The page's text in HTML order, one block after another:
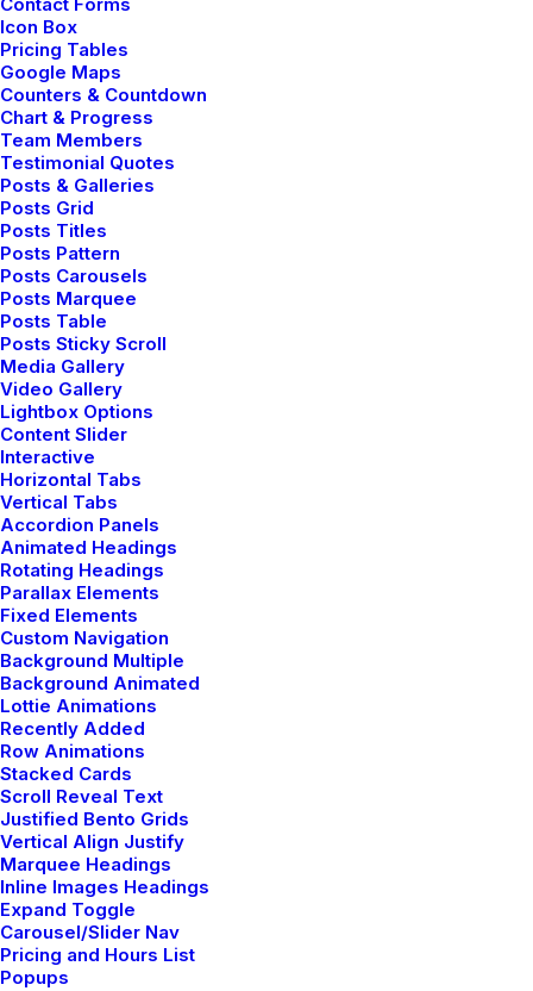
Icon Box
Pricing Tables
Google Maps
Counters & Countdown
Chart & Progress
Team Members
Testimonial Quotes
Posts & Galleries
Posts Grid
Posts Titles
Posts Pattern
Posts Carousels
Posts Marquee
Posts Table
Posts Sticky Scroll
Media Gallery
Video Gallery
Lightbox Options
Content Slider
Interactive
Horizontal Tabs
Vertical Tabs
Accordion Panels
Animated Headings
Rotating Headings
Parallax Elements
Fixed Elements
Custom Navigation
Background Multiple
Background Animated
Lottie Animations
Recently Added
Row Animations
Stacked Cards
Scroll Reveal Text
Justified Bento Grids
Vertical Align Justify
Marquee Headings
Inline Images Headings
Expand Toggle
Carousel/Slider Nav
Pricing and Hours List
Popups
Designer Layout
Original Layout